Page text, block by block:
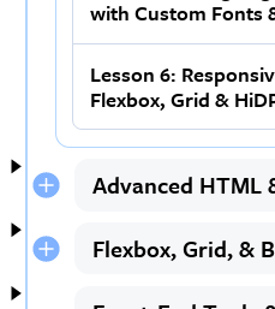
with Custom Fonts
Lesson 6:
Flexbox, Grid &
Advanced HTML
Flexbox, Grid, &